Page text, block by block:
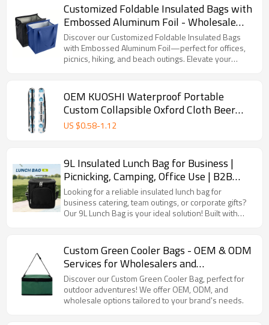
Customized Foldable Insulated Bags with
Embossed Aluminum Foil - Wholesale
OEM/ODM Solutions for Office, Picnic,
Hiking & Beach Needs
Discover our Customized Foldable Insulated Bags
with Embossed Aluminum Foil—perfect for offices,
picnics, hiking, and beach outings. Elevate your
OEM KUOSHI Waterproof Portable
Custom Collapsible Oxford Cloth Beer
Sleeve Golf Cooler Bags
US $0.58-1.12
9L Insulated Lunch Bag for Business |
Picnicking, Camping, Office Use | B2B
Bulk Orders
Looking for a reliable insulated lunch bag for
business catering, team outings, or corporate gifts?
Our 9L Lunch Bag is your ideal solution! Built with
meals, and withstands camping adventures. Suitable
for B2B buyers like catering companies, corporate
procurement, and outdoor gear suppliers.
Custom Green Cooler Bags - OEM & ODM
Services for Wholesalers and
Distributors | Tailored Cold Storage
Solutions for Brands in North America,
Europe & Beyond
Discover our Custom Green Cooler Bag, perfect for
outdoor adventures! We offer OEM, ODM, and
wholesale options tailored to your brand's needs.